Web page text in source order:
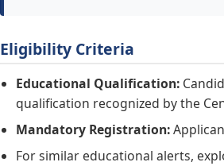
Eligibility Criteria
Educational Qualification:
qualification recognized by the
Mandatory Registration:
For similar educational alerts,